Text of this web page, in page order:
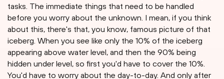
tasks. The immediate things that need to be handled
before you worry about the unknown. I mean, if you think
about this, there's that, you know, famous picture of that
iceberg. When you see like only the 10% of the iceberg
appearing above water level, and then the 90% being
hidden under level, so first you'd have to cover the 10%.
You'd have to worry about the day-to-day. And only after